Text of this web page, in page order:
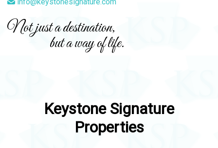
Not just a destination,
but a way of life.
Keystone Signature
Properties